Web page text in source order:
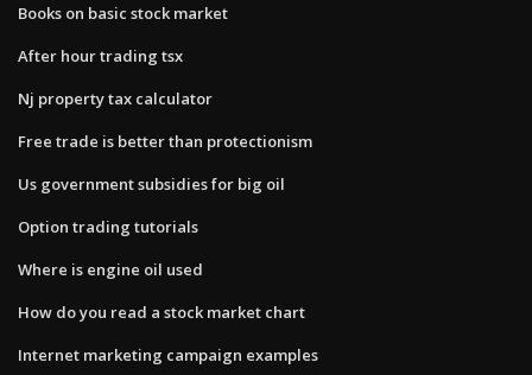
Books on basic stock market
After hour trading tsx
Nj property tax calculator
Free trade is better than protectionism
Us government subsidies for big oil
Option trading tutorials
Where is engine oil used
How do you read a stock market chart
Internet marketing campaign examples